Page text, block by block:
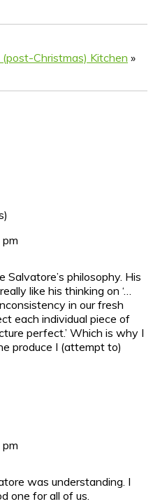
(post-Christmas) Kitchen »
philosophy. His
like his thinking on ‘…
in our fresh
each individual piece of
perfect.’ Which is why I
produce I (attempt to)
was understanding. I
one for all of us.